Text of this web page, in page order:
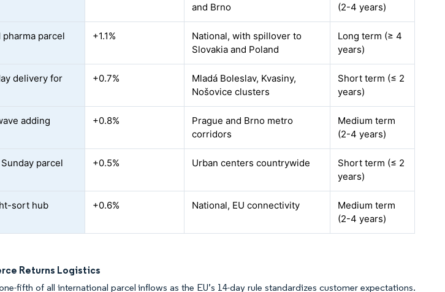
and Brno
(2-4 years)
parcel
+1.1%
National, with spillover to
Slovakia and Poland
Long term (≥ 4
years)
delivery for
+0.7%
Mladá Boleslav, Kvasiny,
Nošovice clusters
Short term (≤ 2
years)
adding
+0.8%
Prague and Brno metro
corridors
Medium term
(2-4 years)
parcel
+0.5% Urban centers countrywide
Short term (≤ 2
years)
sort hub
+0.6% National, EU connectivity
Medium term
(2-4 years)
Returns Logistics
fifth of all international parcel inflows as the EU’s 14-day rule standardizes customer expectations.